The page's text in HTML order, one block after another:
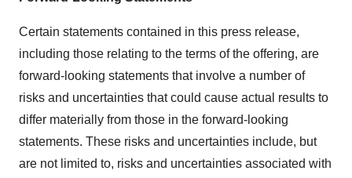
Certain statements contained in this press release,
including those relating to the terms of the offering, are
forward-looking statements that involve a number of
risks and uncertainties that could cause actual results to
differ materially from those in the forward-looking
statements. These risks and uncertainties include, but
are not limited to, risks and uncertainties associated with